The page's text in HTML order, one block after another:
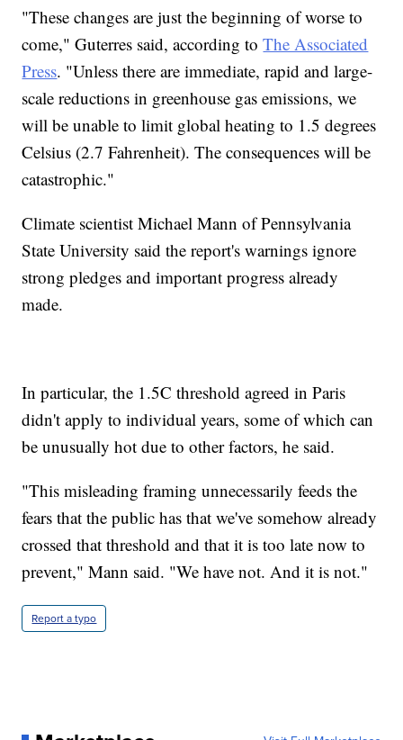
"These changes are just the beginning of worse to
come," Guterres said, according toThe Associated
Press. "Unless there are immediate, rapid and large-
scale reductions in greenhouse gas emissions, we
will be unable to limit global heating to 1.5 degrees
Celsius (2.7 Fahrenheit). The consequences will be
catastrophic."
Climate scientist Michael Mann of Pennsylvania
State University said the report's warnings ignore
strong pledges and important progress already
made.
In particular, the 1.5C threshold agreed in Paris
didn't apply to individual years, some of which can
be unusually hot due to other factors, he said.
"This misleading framing unnecessarily feeds the
fears that the public has that we've somehow already
crossed that threshold and that it is too late now to
prevent," Mann said. "We have not. And it is not."
Report a typo